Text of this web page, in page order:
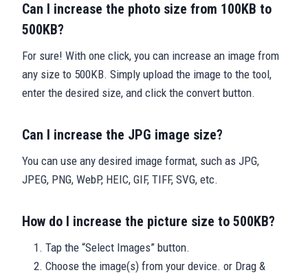
Can I increase the photo size from 100KB to
500KB?
For sure! With one click, you can increase an image from
any size to 500KB. Simply upload the image to the tool,
enter the desired size, and click the convert button.
Can I increase the JPG image size?
You can use any desired image format, such as JPG,
JPEG, PNG, WebP, HEIC, GIF, TIFF, SVG, etc.
How do I increase the picture size to 500KB?
Tap the “Select Images” button.
Choose the image(s) from your device. or Drag &